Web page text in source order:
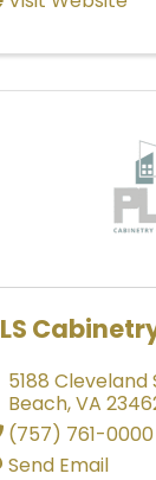
5188 Cleveland
Beach,VA
(757) 761-0000
Send Email